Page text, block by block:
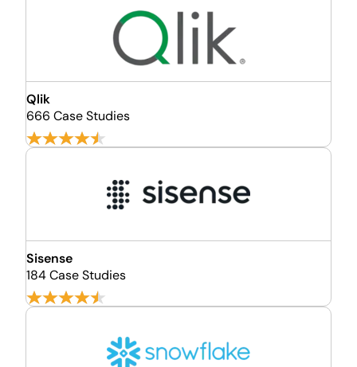
Qlik
666 Case Studies
Sisense
184 Case Studies